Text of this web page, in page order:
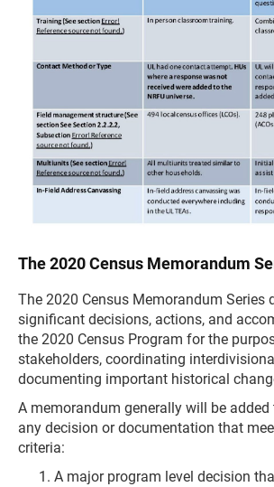
The 2020 Census Memorandum
The 2020 Census Memorandum Series
significant decisions, actions, and
the 2020 Census Program for the
stakeholders, coordinating
documenting important historical
A memorandum generally will be
any decision or documentation that
criteria:
A major program level decision